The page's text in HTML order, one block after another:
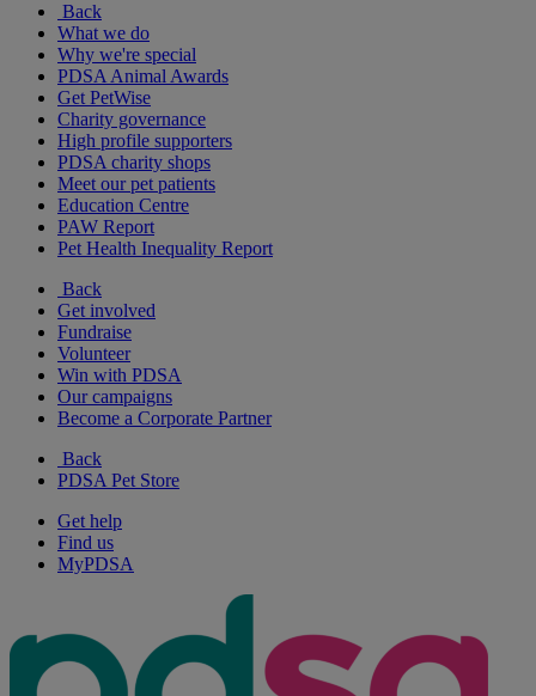
Back
What we do
Why we're special
PDSA Animal Awards
Get PetWise
Charity governance
High profile supporters
PDSA charity shops
Meet our pet patients
Education Centre
PAW Report
Pet Health Inequality Report
Back
Get involved
Fundraise
Volunteer
Win with PDSA
Our campaigns
Become a Corporate Partner
Back
PDSA Pet Store
Get help
Find us
MyPDSA